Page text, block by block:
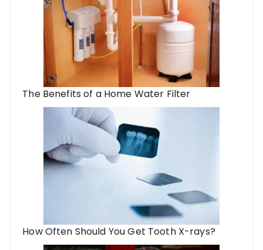
The Benefits of a Home Water Filter
How Often Should You Get Tooth X-rays?